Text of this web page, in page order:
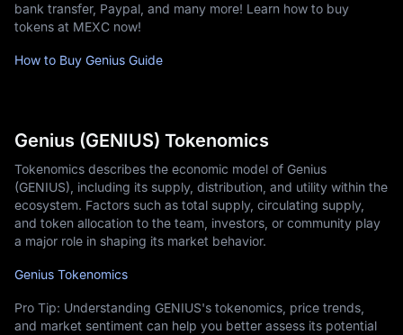
bank transfer, Paypal, and many more! Learn how to buy
tokens at MEXC now!
How to Buy Genius Guide
Genius (GENIUS) Tokenomics
Tokenomics describes the economic model of Genius
(GENIUS), including its supply, distribution, and utility within the
ecosystem. Factors such as total supply, circulating supply,
and token allocation to the team, investors, or community play
a major role in shaping its market behavior.
Genius Tokenomics
Pro Tip: Understanding GENIUS's tokenomics, price trends,
and market sentiment can help you better assess its potential